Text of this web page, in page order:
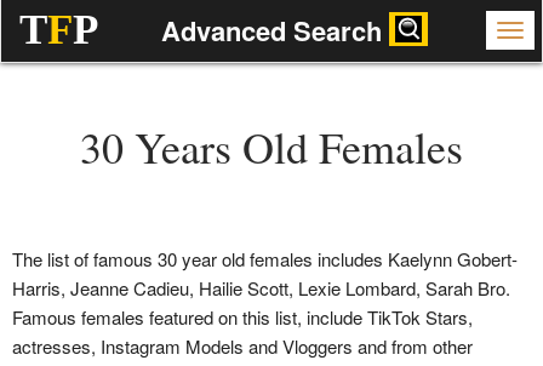
TFP Advanced Search
30 Years Old Females
The list of famous 30 year old females includes Kaelynn Gobert-
Harris, Jeanne Cadieu, Hailie Scott, Lexie Lombard, Sarah Bro.
Famous females featured on this list, include TikTok Stars,
actresses, Instagram Models and Vloggers and from other